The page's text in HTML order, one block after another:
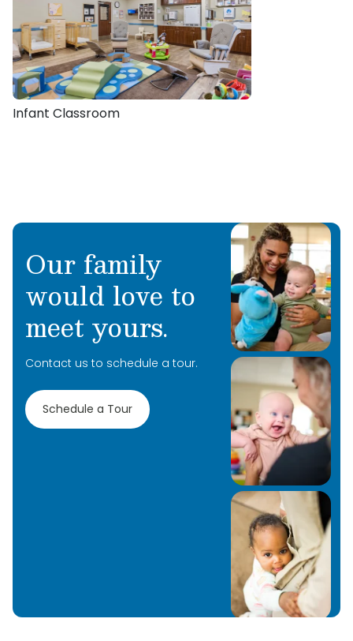
Infant Classroom
Our family
would love to
meet yours.
Contact us to schedule a tour.
Schedule a Tour